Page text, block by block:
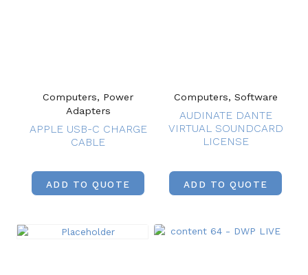
Computers, Power
Adapters
APPLE USB-C CHARGE
CABLE
ADD TO QUOTE
Computers, Software
AUDINATE DANTE
VIRTUAL SOUNDCARD
LICENSE
ADD TO QUOTE